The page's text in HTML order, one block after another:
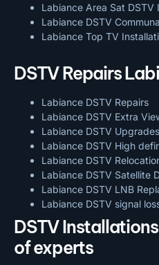
Labiance Area Sat DSTV
Labiance DSTV
Labiance Top TV
DSTV Repairs
Labiance DSTV Repairs
Labiance DSTV Extra
Labiance DSTV Upgrades
Labiance DSTV High
Labiance DSTV
Labiance DSTV Satellite
Labiance DSTV LNB
Labiance DSTV signal
DSTV
of experts